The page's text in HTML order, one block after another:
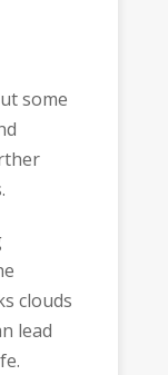
some
clouds
lead